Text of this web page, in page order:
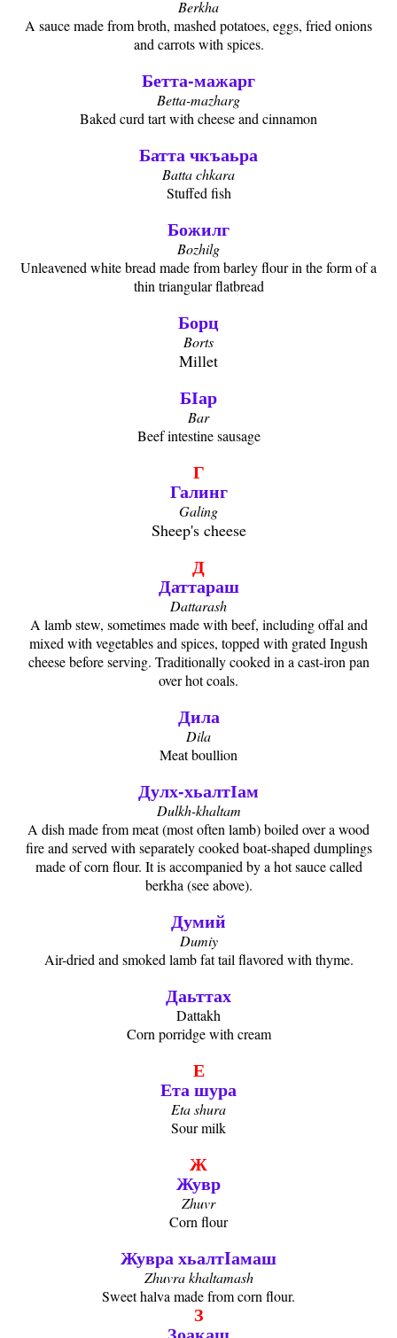
Berkha
A sauce made from broth, mashed potatoes, eggs, fried onions
and carrots with spices.
Бетта-мажарг
Betta-mazharg
Baked curd tart with cheese and cinnamon
Батта чкъаьра
Batta chkara
Stuffed fish
Божилг
Bozhilg
Unleavened white bread made from barley flour in the form of a
thin triangular flatbread
Борц
Borts
Millet
БӀар
Bar
Beef intestine sausage
Г
Галинг
Galing
Sheep's cheese
Д
Даттараш
Dattarash
A lamb stew, sometimes made with beef, including offal and
mixed with vegetables and spices, topped with grated Ingush
cheese before serving. Traditionally cooked in a cast-iron pan
over hot coals.
Дила
Dila
Meat boullion
Дулх-хьалтӀам
Dulkh-khaltam
A dish made from meat (most often lamb) boiled over a wood
fire and served with separately cooked boat-shaped dumplings
made of corn flour. It is accompanied by a hot sauce called
berkha (see above).
Думий
Dumiy
Air-dried and smoked lamb fat tail flavored with thyme.
Даьттах
Dattakh
Corn porridge with cream
Е
Ета шура
Eta shura
Sour milk
Ж
Жувр
Zhuvr
Corn flour
Жувра хьалтIамаш
Zhuvra khaltamash
Sweet halva made from corn flour.
З